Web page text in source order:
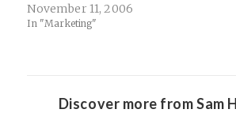
decided to construct a
widget for Cost Per News
November 11, 2006
In "Marketing"
Discover more from Sam